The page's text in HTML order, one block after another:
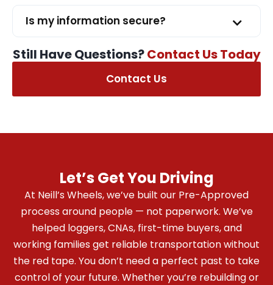
Is my information secure?
Still Have Questions?Contact Us Today
Contact Us
Let’s Get You Driving
At Neill’s Wheels, we’ve built our Pre-Approved
process around people — not paperwork. We’ve
helped loggers, CNAs, first-time buyers, and
working families get reliable transportation without
the red tape. You don’t need a perfect past to take
control of your future. Whether you’re rebuilding or